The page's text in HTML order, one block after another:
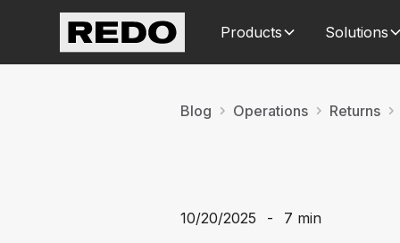
Products Solutions
Blog Operations Returns
10/20/2025 - 7 min